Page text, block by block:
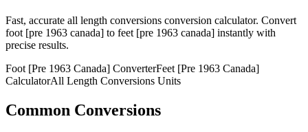
Fast, accurate all length conversions conversion calculator. Convert
foot [pre 1963 canada] to feet [pre 1963 canada] instantly with
precise results.
Foot [Pre 1963 Canada] ConverterFeet [Pre 1963 Canada]
CalculatorAll Length Conversions Units
Common Conversions